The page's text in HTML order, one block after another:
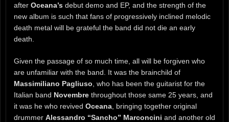
after Oceana’s debut demo and EP, and the strength of the
new album is such that fans of progressively inclined melodic
death metal will be grateful the band did not die an early
death.
Given the passage of so much time, all will be forgiven who
are unfamiliar with the band. It was the brainchild of
Massimiliano Pagliuso , who has been the guitarist for the
Italian band Novembre throughout those same 25 years, and
it was he who revived Oceana , bringing together original
drummer Alessandro “Sancho” Marconcini and another old